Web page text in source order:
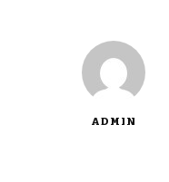
ADMIN